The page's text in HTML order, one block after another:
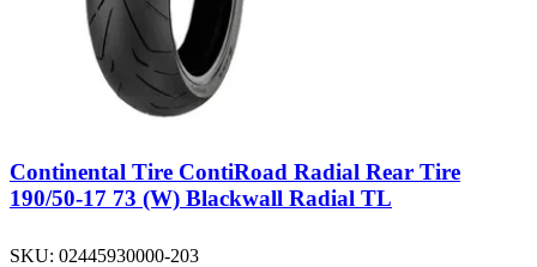
Continental Tire ContiRoad Radial Rear Tire
190/50-17 73 (W) Blackwall Radial TL
SKU: 02445930000-203